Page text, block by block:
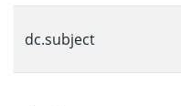
dc.subject